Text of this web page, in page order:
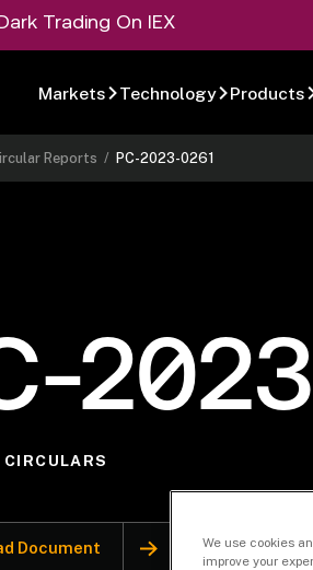
Trading On IEX
Markets Technology Products
Reports /PC-2023-0261
Document
We use cookies
improve your